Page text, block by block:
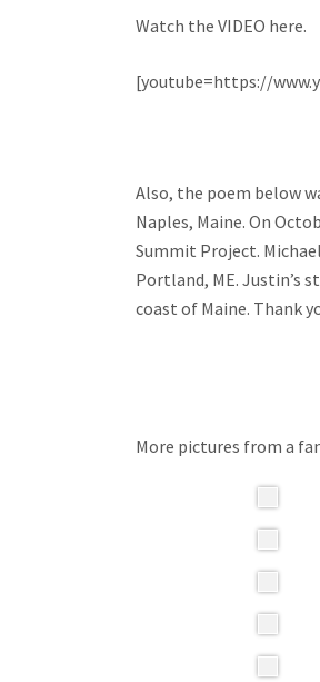
Watch the VIDEO here.
[youtube=https://
Also, the poem below
Naples, Maine. On
Summit Project.
Portland, ME. Justin’s
coast of Maine. Thank
More pictures from a